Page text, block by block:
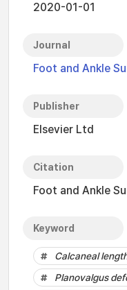
2020-01-01
Journal
Foot and Ankle
Publisher
Elsevier Ltd
Citation
Foot and Ankle
Keyword
Calcaneal
Planovalgus